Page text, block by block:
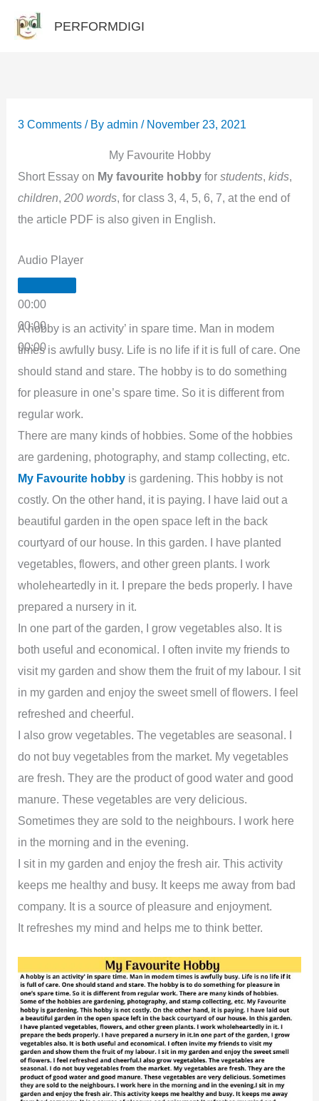
PERFORMDIGI
3 Comments / Byadmin/ November 23, 2021
My Favourite Hobby
Short Essay on My favourite hobby forstudents,kids,
children,200 words, for class 3, 4, 5, 6, 7, at the end of
the article PDF is also given in English.
Audio Player
00:00
00:00
00:00
A hobby is an activity’ in spare time. Man in modem
times is awfully busy. Life is no life if it is full of care. One
should stand and stare. The hobby is to do something
for pleasure in one’s spare time. So it is different from
regular work.
There are many kinds of hobbies. Some of the hobbies
are gardening, photography, and stamp collecting, etc.
My Favourite hobby is gardening. This hobby is not
costly. On the other hand, it is paying. I have laid out a
beautiful garden in the open space left in the back
courtyard of our house. In this garden. I have planted
vegetables, flowers, and other green plants. I work
wholeheartedly in it. I prepare the beds properly. I have
prepared a nursery in it.
In one part of the garden, I grow vegetables also. It is
both useful and economical. I often invite my friends to
visit my garden and show them the fruit of my labour. I sit
in my garden and enjoy the sweet smell of flowers. I feel
refreshed and cheerful.
I also grow vegetables. The vegetables are seasonal. I
do not buy vegetables from the market. My vegetables
are fresh. They are the product of good water and good
manure. These vegetables are very delicious.
Sometimes they are sold to the neighbours. I work here
in the morning and in the evening.
I sit in my garden and enjoy the fresh air. This activity
keeps me healthy and busy. It keeps me away from bad
company. It is a source of pleasure and enjoyment.
It refreshes my mind and helps me to think better.